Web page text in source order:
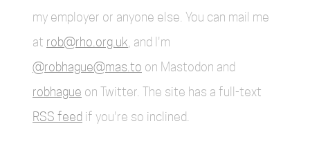
my employer or anyone else. You can mail me
at rob@rho.org.uk , and I'm
@robhague@mas.to on Mastodon and
robhague on Twitter. The site has a full-text
RSS feed if you're so inclined.